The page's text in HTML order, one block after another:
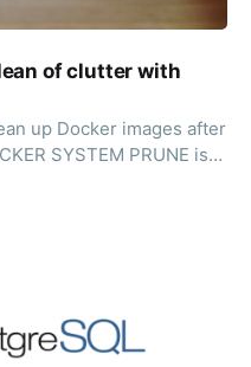
of clutter with
up Docker images after
SYSTEM PRUNE is